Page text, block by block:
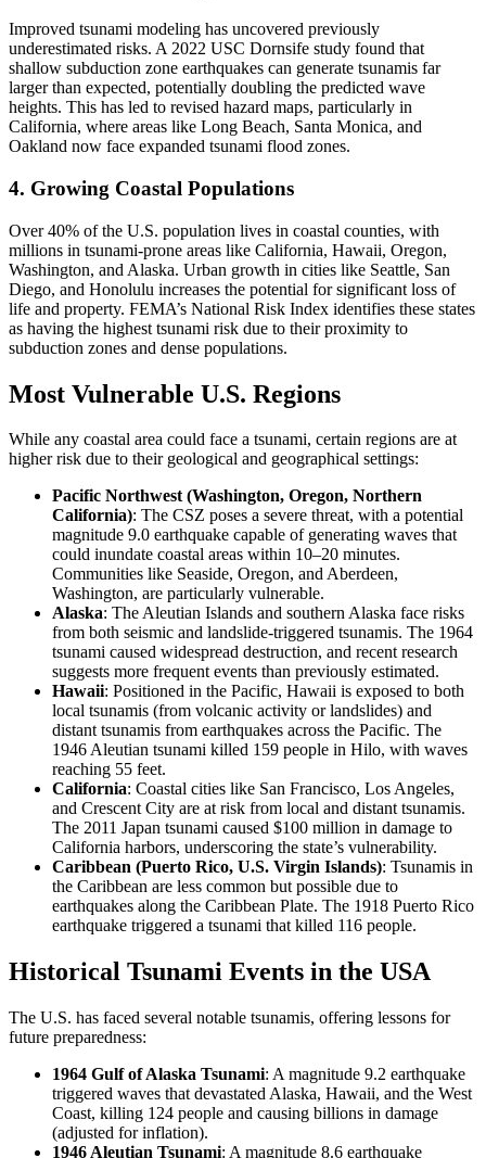
Improved tsunami modeling has uncovered previously
underestimated risks. A 2022 USC Dornsife study found that
shallow subduction zone earthquakes can generate tsunamis far
larger than expected, potentially doubling the predicted wave
heights. This has led to revised hazard maps, particularly in
California, where areas like Long Beach, Santa Monica, and
Oakland now face expanded tsunami flood zones.
4. Growing Coastal Populations
Over 40% of the U.S. population lives in coastal counties, with
millions in tsunami-prone areas like California, Hawaii, Oregon,
Washington, and Alaska. Urban growth in cities like Seattle, San
Diego, and Honolulu increases the potential for significant loss of
life and property. FEMA’s National Risk Index identifies these states
as having the highest tsunami risk due to their proximity to
subduction zones and dense populations.
Most Vulnerable U.S. Regions
While any coastal area could face a tsunami, certain regions are at
higher risk due to their geological and geographical settings:
Pacific Northwest (Washington, Oregon, Northern
California): The CSZ poses a severe threat, with a potential
magnitude 9.0 earthquake capable of generating waves that
could inundate coastal areas within 10–20 minutes.
Communities like Seaside, Oregon, and Aberdeen,
Washington, are particularly vulnerable.
Alaska: The Aleutian Islands and southern Alaska face risks
from both seismic and landslide-triggered tsunamis. The 1964
tsunami caused widespread destruction, and recent research
suggests more frequent events than previously estimated.
Hawaii: Positioned in the Pacific, Hawaii is exposed to both
local tsunamis (from volcanic activity or landslides) and
distant tsunamis from earthquakes across the Pacific. The
1946 Aleutian tsunami killed 159 people in Hilo, with waves
reaching 55 feet.
California: Coastal cities like San Francisco, Los Angeles,
and Crescent City are at risk from local and distant tsunamis.
The 2011 Japan tsunami caused $100 million in damage to
California harbors, underscoring the state’s vulnerability.
Caribbean (Puerto Rico, U.S. Virgin Islands): Tsunamis in
the Caribbean are less common but possible due to
earthquakes along the Caribbean Plate. The 1918 Puerto Rico
earthquake triggered a tsunami that killed 116 people.
Historical Tsunami Events in the USA
The U.S. has faced several notable tsunamis, offering lessons for
future preparedness:
1964 Gulf of Alaska Tsunami: A magnitude 9.2 earthquake
triggered waves that devastated Alaska, Hawaii, and the West
Coast, killing 124 people and causing billions in damage
(adjusted for inflation).
1946 Aleutian Tsunami: A magnitude 8.6 earthquake